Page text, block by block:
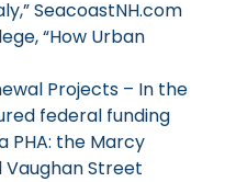
SeacoastNH.com
“How Urban
Projects – In the
federal funding
PHA: the Marcy
Street